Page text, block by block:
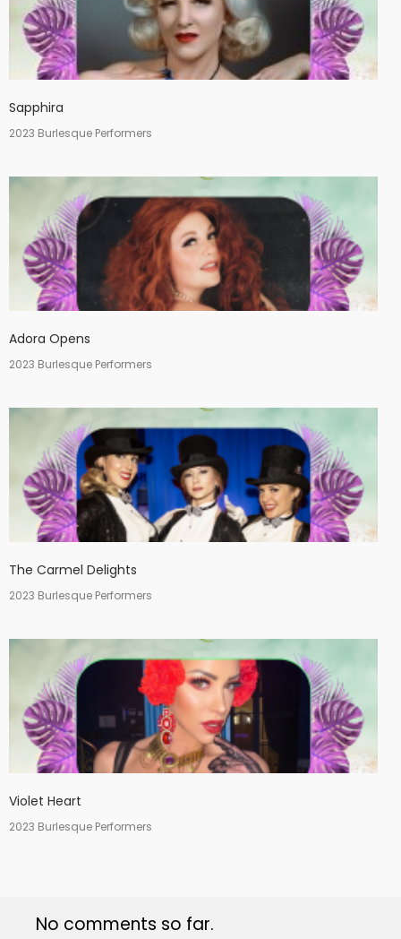
Sapphira
2023 Burlesque Performers
Adora Opens
2023 Burlesque Performers
The Carmel Delights
2023 Burlesque Performers
Violet Heart
2023 Burlesque Performers
No comments so far.